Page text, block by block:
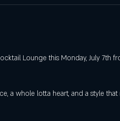
Lounge this Monday, July
a whole lotta heart, and a style